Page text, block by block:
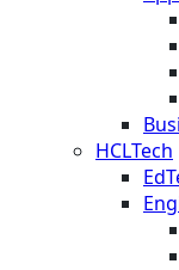
HCLTech